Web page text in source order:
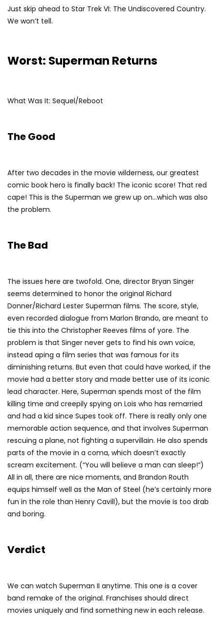
Just skip ahead to Star Trek VI: The Undiscovered Country.
We won’t tell.
Worst: Superman Returns
What Was It: Sequel/Reboot
The Good
After two decades in the movie wilderness, our greatest
comic book hero is finally back! The iconic score! That red
cape! This is the Superman we grew up on…which was also
the problem.
The Bad
The issues here are twofold. One, director Bryan Singer
seems determined to honor the original Richard
Donner/Richard Lester Superman films. The score, style,
even recorded dialogue from Marlon Brando, are meant to
tie this into the Christopher Reeves films of yore. The
problem is that Singer never gets to find his own voice,
instead aping a film series that was famous for its
diminishing returns. But even that could have worked, if the
movie had a better story and made better use of its iconic
lead character. Here, Superman spends most of the film
killing time and creepily spying on Lois who has remarried
and had a kid since Supes took off. There is really only one
memorable action sequence, and that involves Superman
rescuing a plane, not fighting a supervillain. He also spends
parts of the movie in a coma, which doesn’t exactly
scream excitement. (“You will believe a man can sleep!”)
All in all, there are nice moments, and Brandon Routh
equips himself well as the Man of Steel (he’s certainly more
fun in the role than Henry Cavill), but the movie is too drab
and boring.
Verdict
We can watch Superman II anytime. This one is a cover
band remake of the original. Franchises should direct
movies uniquely and find something new in each release.